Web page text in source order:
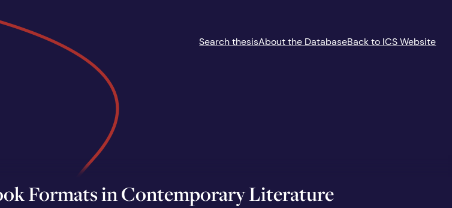
Search thesisAbout the DatabaseBack to ICS Website
Formats in Contemporary Literature